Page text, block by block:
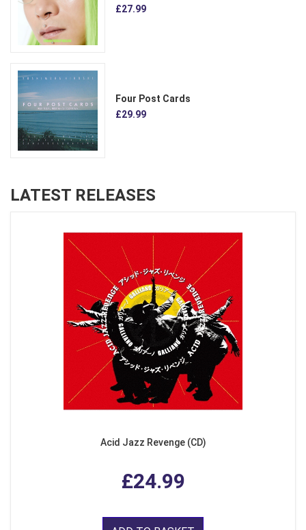
£27.99
Four Post Cards
£29.99
LATEST RELEASES
Acid Jazz Revenge (CD)
£24.99